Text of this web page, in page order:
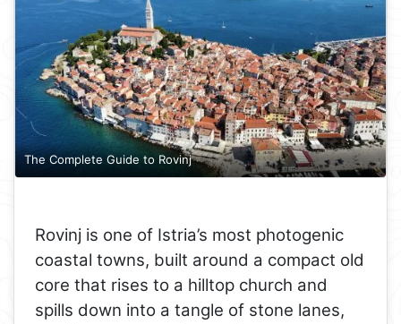
The Complete Guide to Rovinj
Rovinj is one of Istria’s most photogenic
coastal towns, built around a compact old
core that rises to a hilltop church and
spills down into a tangle of stone lanes,